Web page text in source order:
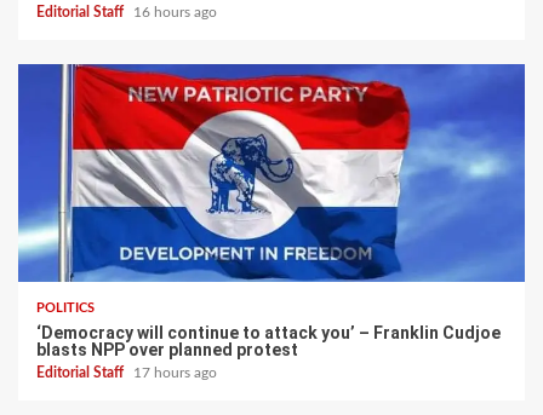
Editorial Staff 16 hours ago
POLITICS
‘Democracy will continue to attack you’ – Franklin Cudjoe
blasts NPP over planned protest
Editorial Staff 17 hours ago